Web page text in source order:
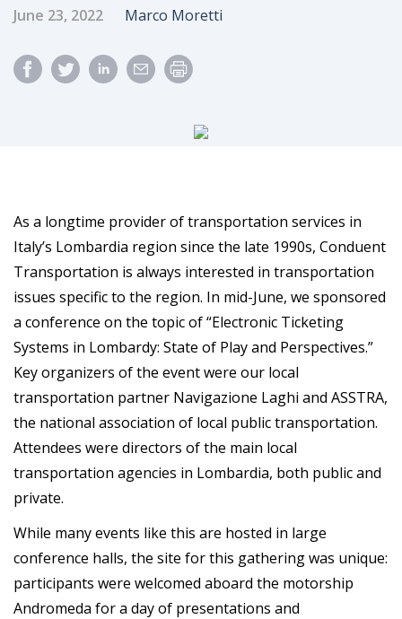
Published Date
June 23, 2022 Author
Marco Moretti
As a longtime provider of transportation services in
Italy’s Lombardia region since the late 1990s, Conduent
Transportation is always interested in transportation
issues specific to the region. In mid-June, we sponsored
a conference on the topic of “Electronic Ticketing
Systems in Lombardy: State of Play and Perspectives.”
Key organizers of the event were our local
transportation partner Navigazione Laghi and ASSTRA,
the national association of local public transportation.
Attendees were directors of the main local
transportation agencies in Lombardia, both public and
private.
While many events like this are hosted in large
conference halls, the site for this gathering was unique:
participants were welcomed aboard the motorship
Andromeda for a day of presentations and